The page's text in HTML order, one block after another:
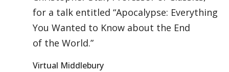
for a talk entitled “Apocalypse: Everything
You Wanted to Know about the End
of the World.”
Virtual Middlebury